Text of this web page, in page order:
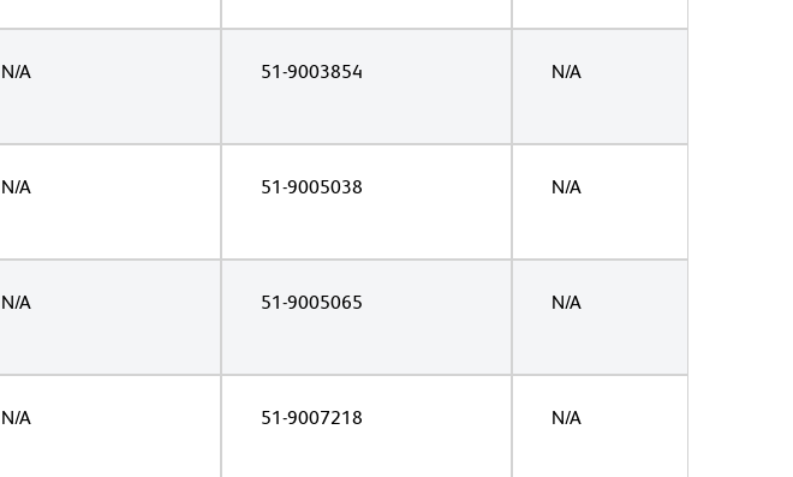
N/A 51-9003854 N/A
N/A 51-9005038 N/A
N/A 51-9005065 N/A
N/A 51-9007218 N/A